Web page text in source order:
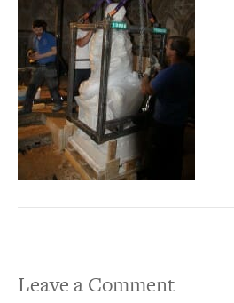
Leave a Comment